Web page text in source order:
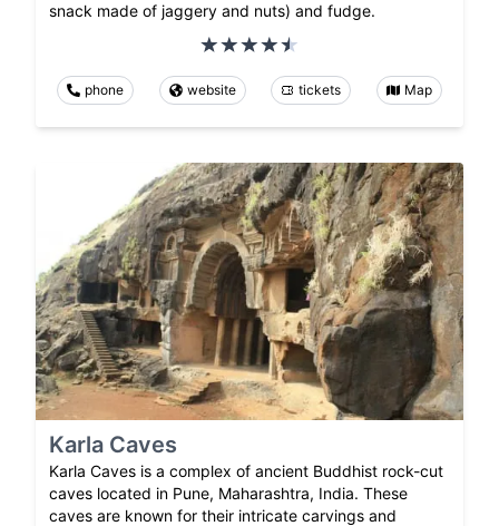
snack made of jaggery and nuts) and fudge.
phone website tickets Map
Karla Caves
Karla Caves is a complex of ancient Buddhist rock-cut
caves located in Pune, Maharashtra, India. These
caves are known for their intricate carvings and